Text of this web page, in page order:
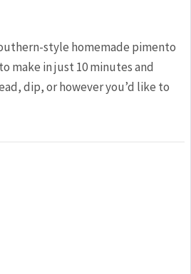
style homemade pimento
make in just 10 minutes and
dip, or however you’d like to